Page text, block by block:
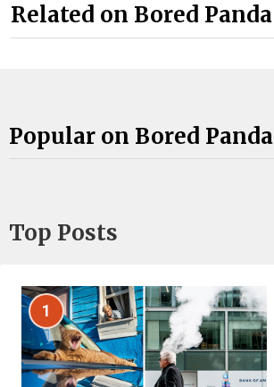
Related on Bored Panda
Popular on Bored Panda
Top Posts
1